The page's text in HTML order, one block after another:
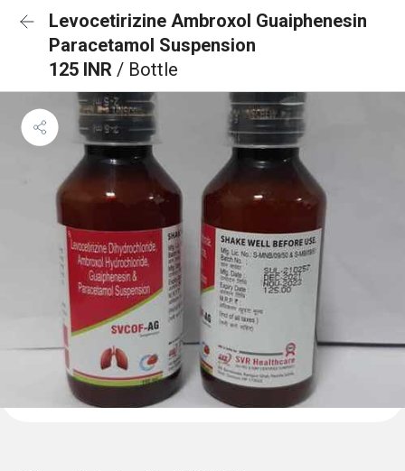
Levocetirizine Ambroxol Guaiphenesin
Paracetamol Suspension
125 INR / Bottle